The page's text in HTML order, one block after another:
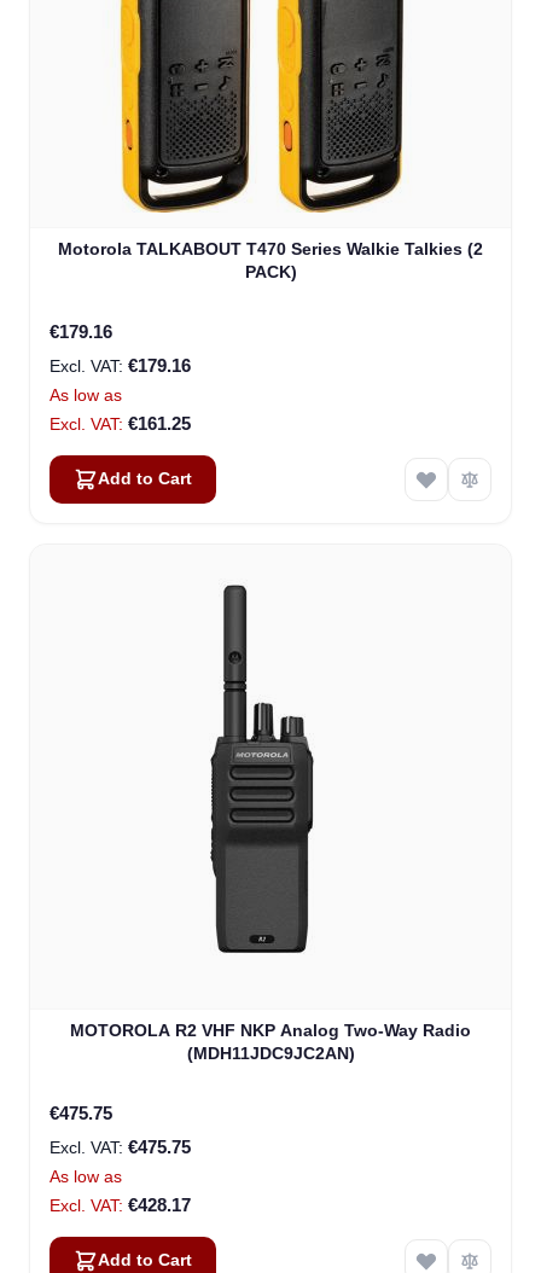
Motorola TALKABOUT T470 Series Walkie Talkies (2
PACK)
€179.16
€179.16
As low as
€161.25
Add to Cart
MOTOROLA R2 VHF NKP Analog Two-Way Radio
(MDH11JDC9JC2AN)
€475.75
€475.75
As low as
€428.17
Add to Cart